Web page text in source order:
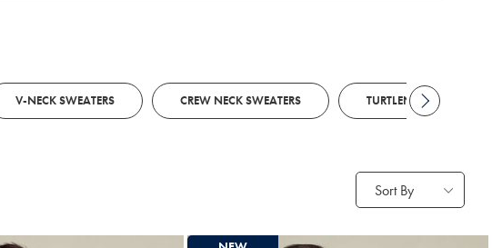
V-NECK SWEATERS CREW NECK SWEATERS TURTLENECK SWEATERS
Sort By